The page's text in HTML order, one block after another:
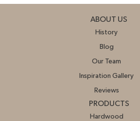
ABOUT US
History
Blog
Our Team
Inspiration Gallery
Reviews
PRODUCTS
Hardwood